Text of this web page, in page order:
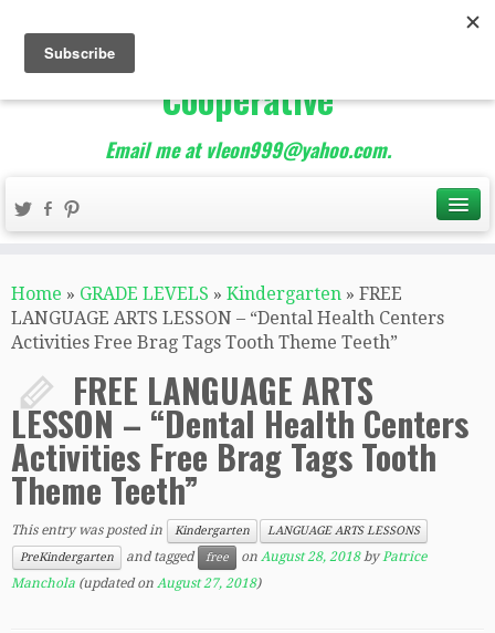
The Best of Teacher
Entrepreneurs Marketing
Cooperative
Email me at vleon999@yahoo.com.
Home » GRADE LEVELS » Kindergarten » FREE
LANGUAGE ARTS LESSON – “Dental Health Centers
Activities Free Brag Tags Tooth Theme Teeth”
FREE LANGUAGE ARTS
LESSON – “Dental Health Centers
Activities Free Brag Tags Tooth
Theme Teeth”
This entry was posted in Kindergarten
LANGUAGE ARTS LESSONS
PreKindergarten
and tagged free on August 28, 2018 byPatrice
Manchola (updated on August 27, 2018)